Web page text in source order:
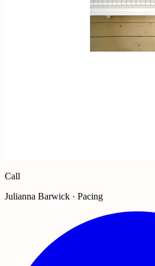
Call
Julianna Barwick · Pacing